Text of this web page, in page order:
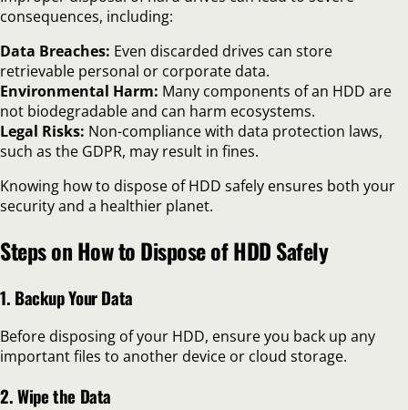
consequences, including:
Data Breaches: Even discarded drives can store
retrievable personal or corporate data.
Environmental Harm: Many components of an HDD are
not biodegradable and can harm ecosystems.
Legal Risks: Non-compliance with data protection laws,
such as the GDPR, may result in fines.
Knowing how to dispose of HDD safely ensures both your
security and a healthier planet.
Steps on How to Dispose of HDD Safely
1. Backup Your Data
Before disposing of your HDD, ensure you back up any
important files to another device or cloud storage.
2. Wipe the Data